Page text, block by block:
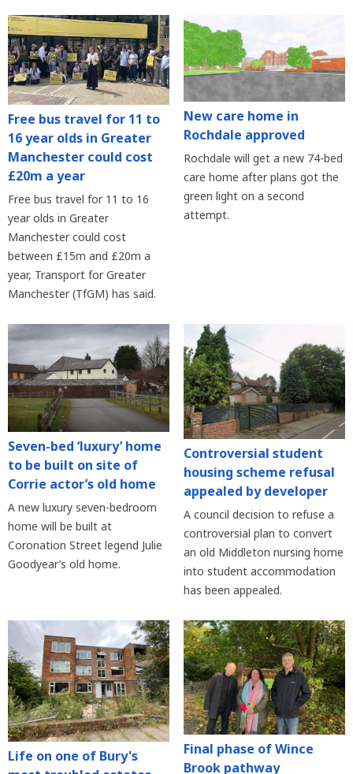
Free bus travel for 11 to
16 year olds in Greater
Manchester could cost
£20m a year
Free bus travel for 11 to 16
year olds in Greater
Manchester could cost
between £15m and £20m a
year, Transport for Greater
Manchester (TfGM) has said.
New care home in
Rochdale approved
Rochdale will get a new 74-bed
care home after plans got the
green light on a second
attempt.
Seven-bed ‘luxury’ home
to be built on site of
Corrie actor’s old home
A new luxury seven-bedroom
home will be built at
Coronation Street legend Julie
Goodyear’s old home.
Controversial student
housing scheme refusal
appealed by developer
A council decision to refuse a
controversial plan to convert
an old Middleton nursing home
into student accommodation
has been appealed.
Life on one of Bury's
Final phase of Wince
Brook pathway